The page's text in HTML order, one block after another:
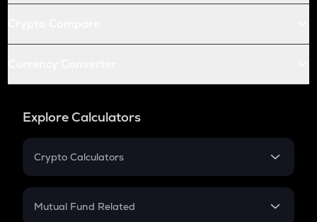
Explore Calculators
Crypto Calculators
Crypto SIP Calculator
Mutual Fund Related